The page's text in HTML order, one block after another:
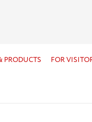
PRODUCTS FOR